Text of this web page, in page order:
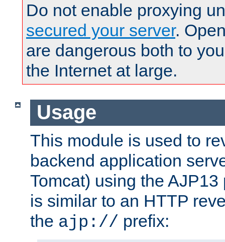
Do not enable proxying
secured your server.
are dangerous both to
the Internet at large.
Usage
This module is used to
backend application
Tomcat) using the
is similar to an HTTP
the ajp:// prefix: